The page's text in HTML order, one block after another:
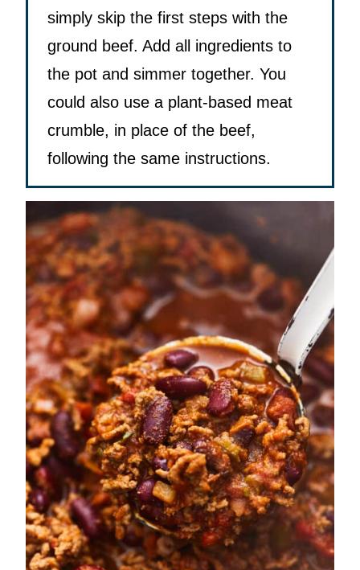
simply skip the first steps with the
ground beef. Add all ingredients to
the pot and simmer together. You
could also use a plant-based meat
crumble, in place of the beef,
following the same instructions.